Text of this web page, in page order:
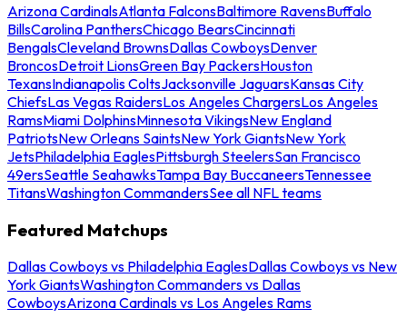
Arizona CardinalsAtlanta FalconsBaltimore RavensBuffalo
BillsCarolina PanthersChicago BearsCincinnati
BengalsCleveland BrownsDallas CowboysDenver
BroncosDetroit LionsGreen Bay PackersHouston
TexansIndianapolis ColtsJacksonville JaguarsKansas City
ChiefsLas Vegas RaidersLos Angeles ChargersLos Angeles
RamsMiami DolphinsMinnesota VikingsNew England
PatriotsNew Orleans SaintsNew York GiantsNew York
JetsPhiladelphia EaglesPittsburgh SteelersSan Francisco
49ersSeattle SeahawksTampa Bay BuccaneersTennessee
TitansWashington CommandersSee all NFL teams
Featured Matchups
Dallas Cowboys vs Philadelphia EaglesDallas Cowboys vs New
York GiantsWashington Commanders vs Dallas
CowboysArizona Cardinals vs Los Angeles Rams